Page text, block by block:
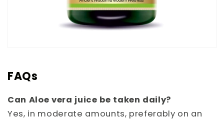
FAQs
Can Aloe vera juice be taken daily?
Yes, in moderate amounts, preferably on an